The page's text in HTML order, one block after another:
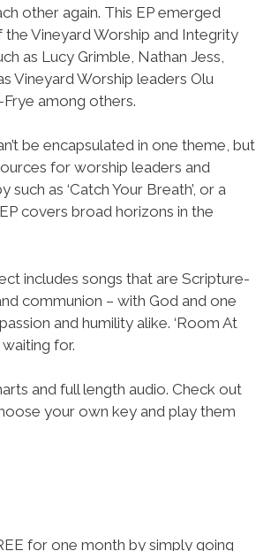
other again. This EP emerged
Vineyard Worship and Integrity
as Lucy Grimble, Nathan Jess,
Vineyard Worship leaders Olu
among others.
be encapsulated in one theme, but
for worship leaders and
as ‘Catch Your Breath’, or a
covers broad horizons in the
includes songs that are Scripture-
communion – with God and one
and humility alike. ‘Room At
for.
and full length audio. Check out
your own key and play them
for one month by simply going